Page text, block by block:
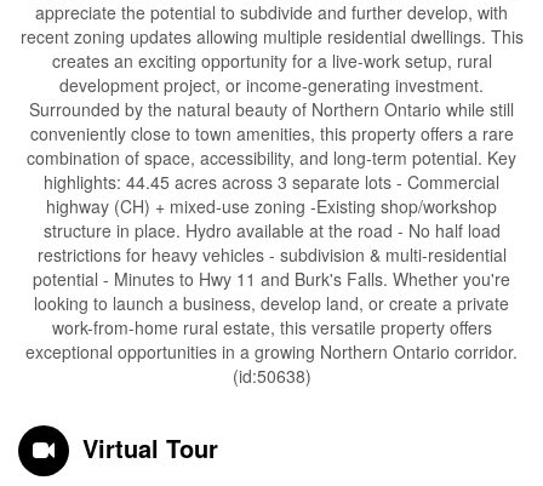
appreciate the potential to subdivide and further develop, with
recent zoning updates allowing multiple residential dwellings. This
creates an exciting opportunity for a live-work setup, rural
development project, or income-generating investment.
Surrounded by the natural beauty of Northern Ontario while still
conveniently close to town amenities, this property offers a rare
combination of space, accessibility, and long-term potential. Key
highlights: 44.45 acres across 3 separate lots - Commercial
highway (CH) + mixed-use zoning -Existing shop/workshop
structure in place. Hydro available at the road - No half load
restrictions for heavy vehicles - subdivision & multi-residential
potential - Minutes to Hwy 11 and Burk's Falls. Whether you're
looking to launch a business, develop land, or create a private
work-from-home rural estate, this versatile property offers
exceptional opportunities in a growing Northern Ontario corridor.
(id:50638)
Virtual Tour